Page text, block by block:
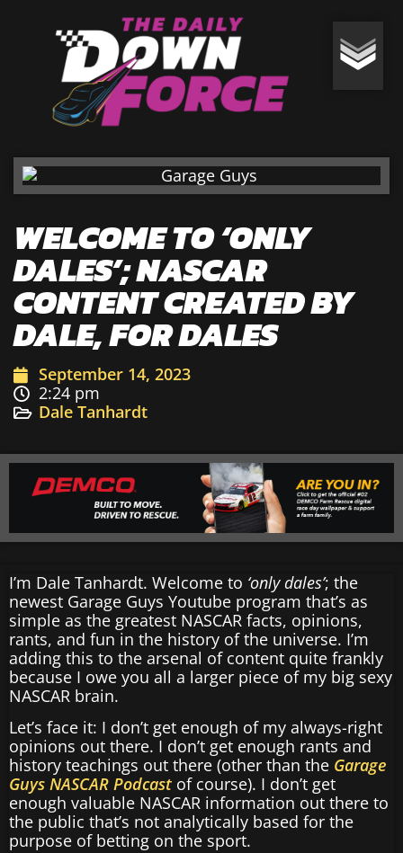
WELCOME TO ‘ONLY
DALES’; NASCAR
CONTENT CREATED BY
DALE, FOR DALES
September 14, 2023
2:24 pm
Dale Tanhardt
I’m Dale Tanhardt. Welcome to ‘only dales’; the
newest Garage Guys Youtube program that’s as
simple as the greatest NASCAR facts, opinions,
rants, and fun in the history of the universe. I’m
adding this to the arsenal of content quite frankly
because I owe you all a larger piece of my big sexy
NASCAR brain.
Let’s face it: I don’t get enough of my always-right
opinions out there. I don’t get enough rants and
history teachings out there (other than the Garage
Guys NASCAR Podcast of course). I don’t get
enough valuable NASCAR information out there to
the public that’s not analytically based for the
purpose of betting on the sport.